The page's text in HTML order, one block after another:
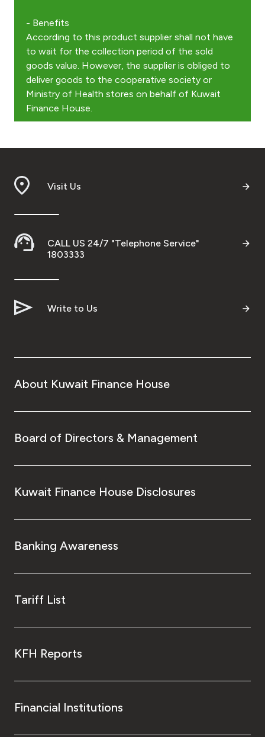
UK
Kingdom of Bahrain
- Benefits
According to this product supplier shall not have
to wait for the collection period of the sold
goods value. However, the supplier is obliged to
deliver goods to the cooperative society or
Ministry of Health stores on behalf of Kuwait
Finance House.
Visit Us
CALL US 24/7 "Telephone Service"
1803333
Write to Us
About Kuwait Finance House
Board of Directors & Management
Kuwait Finance House Disclosures
Banking Awareness
Tariff List
KFH Reports
Financial Institutions